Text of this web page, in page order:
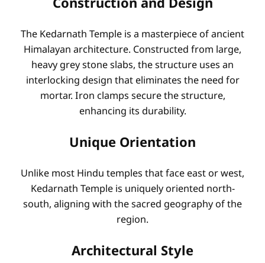
The Kedarnath Temple is a masterpiece of ancient
Himalayan architecture. Constructed from large,
heavy grey stone slabs, the structure uses an
interlocking design that eliminates the need for
mortar. Iron clamps secure the structure,
enhancing its durability.
Unique Orientation
Unlike most Hindu temples that face east or west,
Kedarnath Temple is uniquely oriented north-
south, aligning with the sacred geography of the
region.
Architectural Style